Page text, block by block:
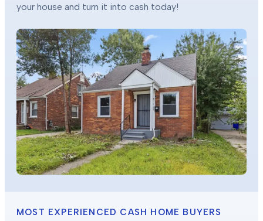
your house and turn it into cash today!
MOST EXPERIENCED CASH HOME BUYERS